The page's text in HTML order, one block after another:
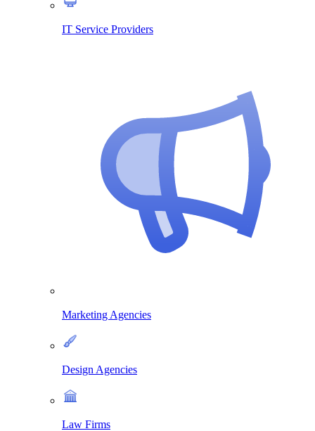
IT Service Providers
Marketing Agencies
Design Agencies
Law Firms